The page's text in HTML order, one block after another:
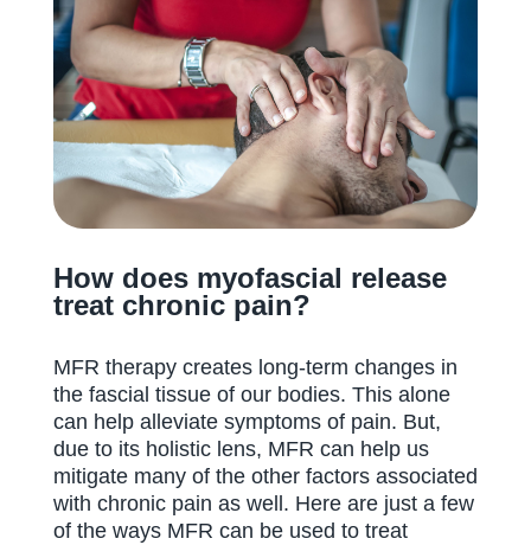
How does myofascial release
treat chronic pain?
MFR therapy creates long-term changes in
the fascial tissue of our bodies. This alone
can help alleviate symptoms of pain. But,
due to its holistic lens, MFR can help us
mitigate many of the other factors associated
with chronic pain as well. Here are just a few
of the ways MFR can be used to treat